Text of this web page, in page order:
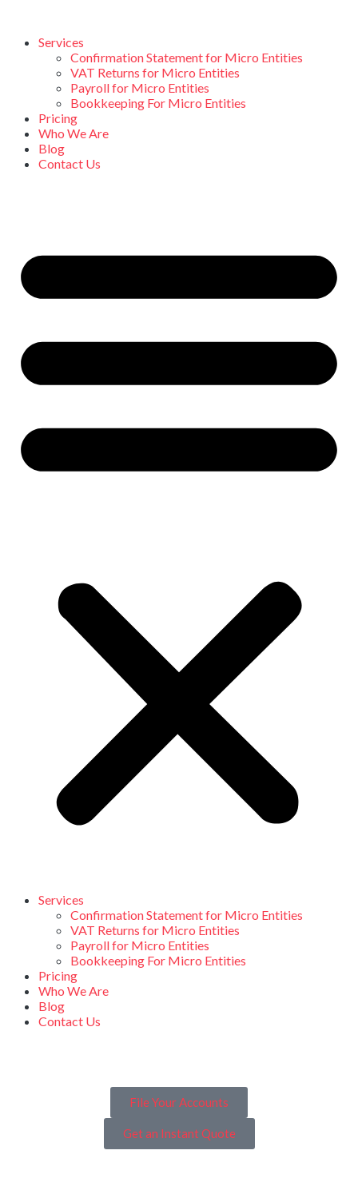
Services
Confirmation Statement for Micro Entities
VAT Returns for Micro Entities
Payroll for Micro Entities
Bookkeeping For Micro Entities
Pricing
Who We Are
Blog
Contact Us
Services
Confirmation Statement for Micro Entities
VAT Returns for Micro Entities
Payroll for Micro Entities
Bookkeeping For Micro Entities
Pricing
Who We Are
Blog
Contact Us
File Your Accounts
Get an Instant Quote